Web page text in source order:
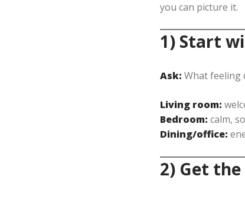
you can picture it.
1) Start
Ask: What feeling
Living room:
Bedroom: calm,
Dining/office:
2) Get